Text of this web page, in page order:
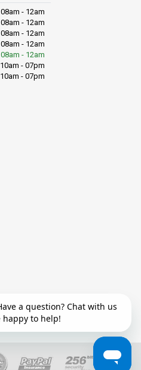
08am - 12am
08am - 12am
08am - 12am
08am - 12am
08am - 12am
10am - 07pm
10am - 07pm